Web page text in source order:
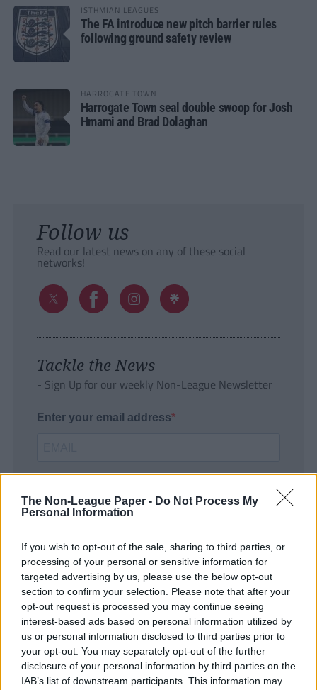
The Non-League Paper - Do Not Process My
Personal Information
If you wish to opt-out of the sale, sharing to third parties, or
processing of your personal or sensitive information for
targeted advertising by us, please use the below opt-out
section to confirm your selection. Please note that after your
opt-out request is processed you may continue seeing
interest-based ads based on personal information utilized by
us or personal information disclosed to third parties prior to
your opt-out. You may separately opt-out of the further
disclosure of your personal information by third parties on the
IAB’s list of downstream participants. This information may
ISTHMIAN LEAGUES
The FA introduce new pitch barrier rules
following ground safety review
HARROGATE TOWN
Harrogate Town seal double swoop for Josh
Hmami and Brad Dolaghan
Follow us
Read our latest news on any of these social
networks!
Tackle the News
- Sign Up for our weekly Non-League Newsletter
Enter your email address
SUBMIT